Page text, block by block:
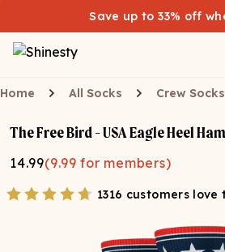
Save up to 33% off
Home All Socks Crew Socks
The Free Bird - USA Eagle Heel
14.99(9.99 for members)
1316 customers love